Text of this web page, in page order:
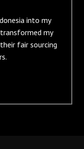
into my
my
fair sourcing